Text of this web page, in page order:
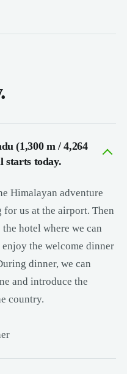
(1,300 m / 4,264
starts today.
Himalayan adventure
us at the airport. Then
hotel where we can
the welcome dinner
dinner, we can
and introduce the
country.